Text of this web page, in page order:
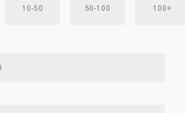
10-50 50-100 100+